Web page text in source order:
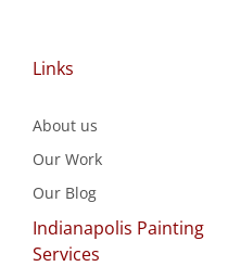
Links
About us
Our Work
Our Blog
Indianapolis Painting
Services